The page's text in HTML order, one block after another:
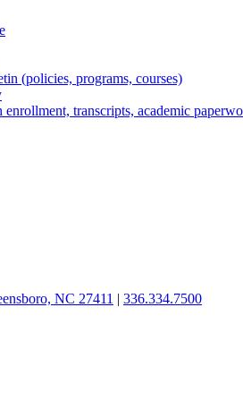
(policies, programs, courses)
enrollment, transcripts, academic
NC 27411 | 336.334.7500